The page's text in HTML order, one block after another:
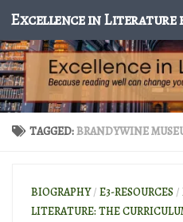
Skip to content
TAGGED:BRANDYWINE
BIOGRAPHY/ E3-RESOURCES /
LITERATURE: THE